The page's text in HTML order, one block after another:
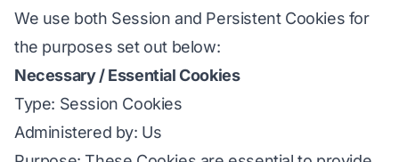
We use both Session and Persistent Cookies for
the purposes set out below:
Necessary / Essential Cookies
Type: Session Cookies
Administered by: Us